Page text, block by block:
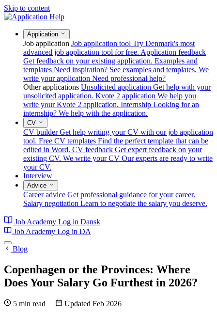
Skip to content
Application
Job application Job application tool Try Denmark's most
advanced job application tool for free. Application feedback
Get feedback on your existing application. Examples and
templates Need inspiration? See examples and templates. We
write your application Need professional help?
Other applications Unsolicited application Get help with your
unsolicited application. Kvote 2 application We help you
write your Kvote 2 application. Internship Looking for an
internship? We help with the application.
CV
CV builder Get help writing your CV with our job application
tool. Free CV templates Find the perfect template that can be
edited in Word. CV feedback Get expert feedback on your
existing CV. We write your CV Our experts are ready to write
your CV.
Interview
Advice
Career advice Get professional guidance for your career.
Salary negotiation Learn to negotiate the salary you deserve.
Job Academy Log in Dansk
Job Academy Log in DA
Blog
Copenhagen or the Provinces: Where
Does Your Salary Go Furthest in 2026?
5 min read
Updated Feb 2026